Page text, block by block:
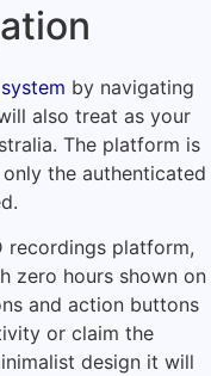
by navigating
also treat as your
The platform is
the authenticated
recordings platform,
zero hours shown on
and action buttons
or claim the
design it will